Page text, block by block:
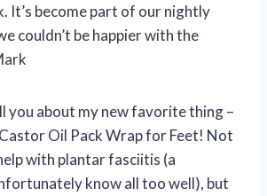
It’s become part of our nightly
couldn’t be happier with the
you about my new favorite thing –
Oil Pack Wrap for Feet! Not
with plantar fasciitis (a
know all too well), but